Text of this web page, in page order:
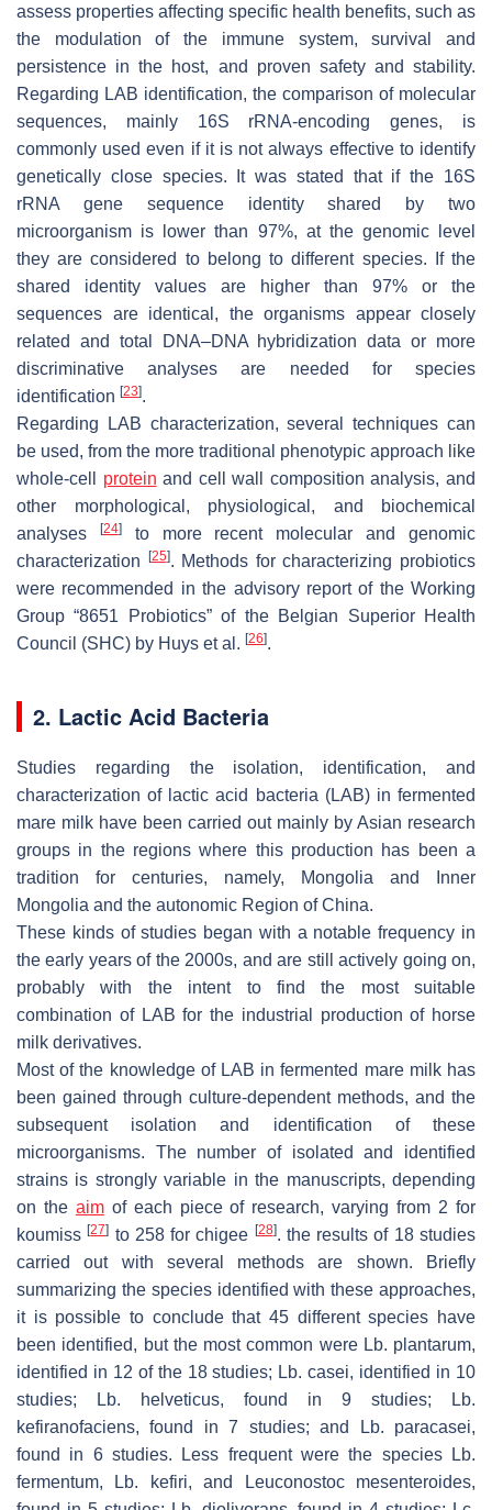
assess properties affecting specific health benefits, such as
the modulation of the immune system, survival and
persistence in the host, and proven safety and stability.
Regarding LAB identification, the comparison of molecular
sequences, mainly 16S rRNA-encoding genes, is
commonly used even if it is not always effective to identify
genetically close species. It was stated that if the 16S
rRNA gene sequence identity shared by two
microorganism is lower than 97%, at the genomic level
they are considered to belong to different species. If the
shared identity values are higher than 97% or the
sequences are identical, the organisms appear closely
related and total DNA–DNA hybridization data or more
discriminative analyses are needed for species
identification [23].
Regarding LAB characterization, several techniques can
be used, from the more traditional phenotypic approach like
whole-cell protein and cell wall composition analysis, and
other morphological, physiological, and biochemical
analyses
[24]to more recent molecular and genomic
characterization
[25]. Methods for characterizing probiotics
were recommended in the advisory report of the Working
Group “8651 Probiotics” of the Belgian Superior Health
Council (SHC) by Huys et al. [26].
2. Lactic Acid Bacteria
Studies regarding the isolation, identification, and
characterization of lactic acid bacteria (LAB) in fermented
mare milk have been carried out mainly by Asian research
groups in the regions where this production has been a
tradition for centuries, namely, Mongolia and Inner
Mongolia and the autonomic Region of China.
These kinds of studies began with a notable frequency in
the early years of the 2000s, and are still actively going on,
probably with the intent to find the most suitable
combination of LAB for the industrial production of horse
milk derivatives.
Most of the knowledge of LAB in fermented mare milk has
been gained through culture-dependent methods, and the
subsequent isolation and identification of these
microorganisms. The number of isolated and identified
strains is strongly variable in the manuscripts, depending
on the aimof each piece of research, varying from 2 for
koumiss[27] to 258 for chigee [28]. the results of 18 studies
carried out with several methods are shown. Briefly
summarizing the species identified with these approaches,
it is possible to conclude that 45 different species have
been identified, but the most common were Lb. plantarum,
identified in 12 of the 18 studies; Lb. casei, identified in 10
studies;
Lb. helveticus, found in 9 studies;
Lb.
kefiranofaciens, found in 7 studies; and
Lb. paracasei,
found in 6 studies. Less frequent were the species
Lb.
fermentum, Lb. kefiri, and
Leuconostoc mesenteroides,